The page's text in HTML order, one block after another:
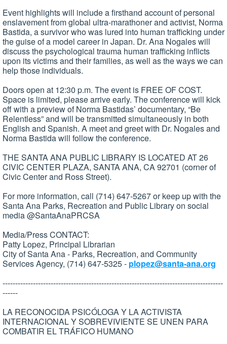
Event highlights will include a firsthand account of personal
enslavement from global ultra-marathoner and activist, Norma
Bastida, a survivor who was lured into human trafficking under
the guise of a model career in Japan. Dr. Ana Nogales will
discuss the psychological trauma human trafficking inflicts
upon its victims and their families, as well as the ways we can
help those individuals.
Doors open at 12:30 p.m. The event is FREE OF COST.
Space is limited, please arrive early. The conference will kick
off with a preview of Norma Bastidas’ documentary, “Be
Relentless” and will be transmitted simultaneously in both
English and Spanish. A meet and greet with Dr. Nogales and
Norma Bastida will follow the conference.
THE SANTA ANA PUBLIC LIBRARY IS LOCATED AT 26
CIVIC CENTER PLAZA, SANTA ANA, CA 92701 (corner of
Civic Center and Ross Street).
For more information, call (714) 647-5267 or keep up with the
Santa Ana Parks, Recreation and Public Library on social
media @SantaAnaPRCSA
Media/Press CONTACT:
Patty Lopez, Principal Librarian
City of Santa Ana - Parks, Recreation, and Community
Services Agency, (714) 647-5325 - plopez@santa-ana.org
---------------------------------------------------------------------------------------
------
LA RECONOCIDA PSICÓLOGA Y LA ACTIVISTA
INTERNACIONAL Y SOBREVIVIENTE SE UNEN PARA
COMBATIR EL TRÁFICO HUMANO